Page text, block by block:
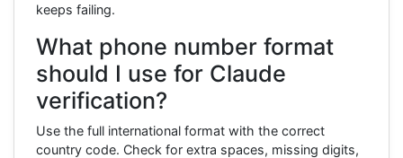
keeps failing.
What phone number format
should I use for Claude
verification?
Use the full international format with the correct
country code. Check for extra spaces, missing digits,